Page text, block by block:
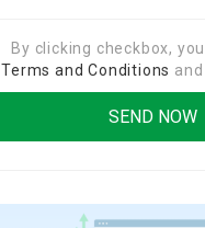
By clicking checkbox,
Terms and Conditions and